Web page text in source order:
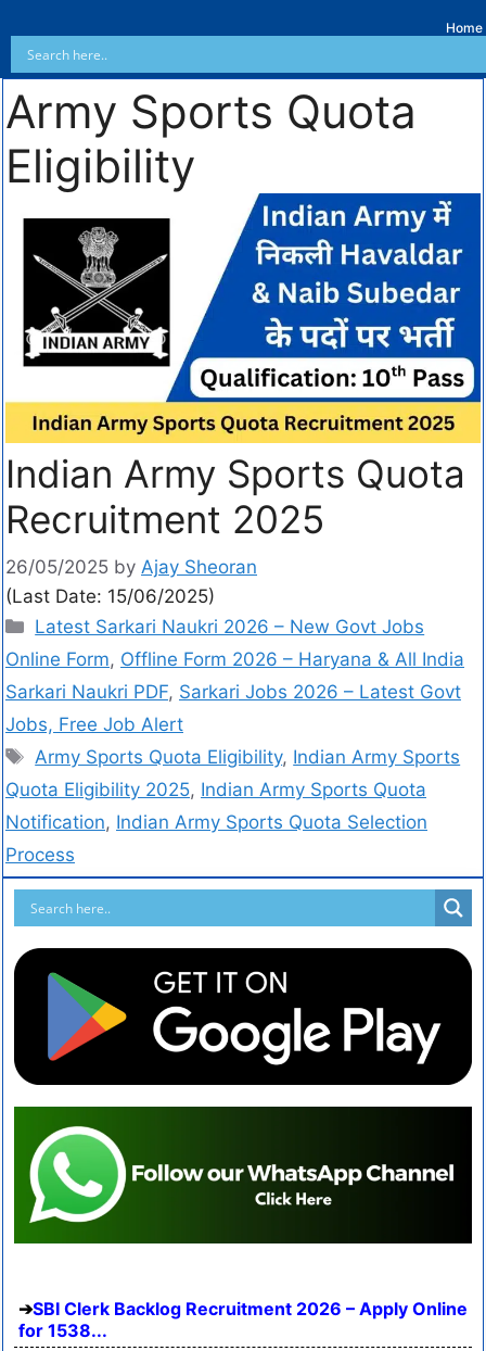
Home
Army Sports Quota
Eligibility
Indian Army Sports Quota
Recruitment 2025
26/05/2025 by Ajay Sheoran
(Last Date: 15/06/2025)
Latest Sarkari Naukri 2026 – New Govt Jobs
Online Form, Offline Form 2026 – Haryana & All India
Sarkari Naukri PDF, Sarkari Jobs 2026 – Latest Govt
Jobs, Free Job Alert
Army Sports Quota Eligibility, Indian Army Sports
Quota Eligibility 2025, Indian Army Sports Quota
Notification, Indian Army Sports Quota Selection
Process
SBI Clerk Backlog Recruitment 2026 – Apply Online
for 1538...